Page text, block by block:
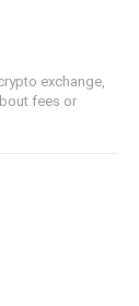
exchange,
fees or